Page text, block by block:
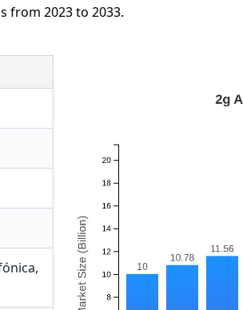
from 2023 to 2033.
,